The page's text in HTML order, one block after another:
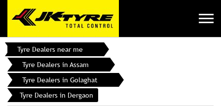
Tyre Dealers near me
Tyre Dealers in Assam
Tyre Dealers in Golaghat
Tyre Dealers in Dergaon